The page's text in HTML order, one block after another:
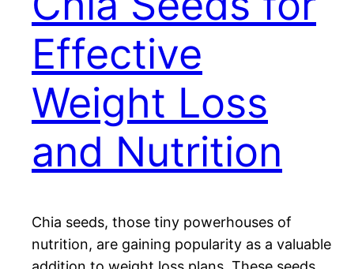
Effective
Weight Loss
and Nutrition
Chia seeds, those tiny powerhouses of
nutrition, are gaining popularity as a valuable